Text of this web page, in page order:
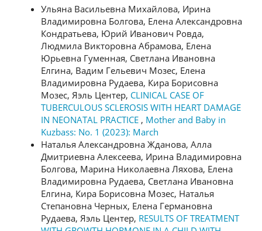
Ульяна Васильевна Михайлова, Ирина
Владимировна Болгова, Елена Александровна
Кондратьева, Юрий Иванович Ровда,
Людмила Викторовна Абрамова, Елена
Юрьевна Гуменная, Светлана Ивановна
Елгина, Вадим Гельевич Мозес, Елена
Владимировна Рудаева, Кира Борисовна
Мозес, Яэль Центер, CLINICAL CASE OF
TUBERCULOUS SCLEROSIS WITH HEART DAMAGE
IN NEONATAL PRACTICE , Mother and Baby in
Kuzbass: No. 1 (2023): March
Наталья Александровна Жданова, Алла
Дмитриевна Алексеева, Ирина Владимировна
Болгова, Марина Николаевна Ляхова, Елена
Владимировна Рудаева, Светлана Ивановна
Елгина, Кира Борисовна Мозес, Наталья
Степановна Черных, Елена Германовна
Рудаева, Яэль Центер, RESULTS OF TREATMENT